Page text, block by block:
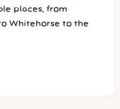
places, from
Whitehorse to the